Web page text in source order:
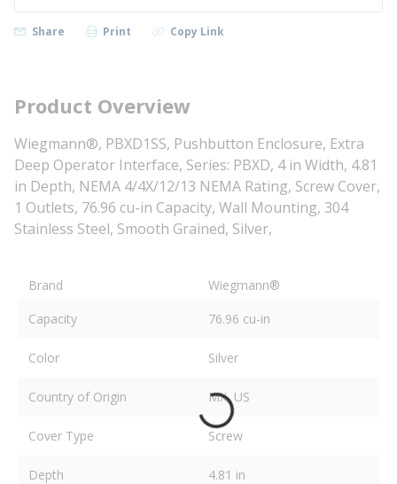
Share Print Copy Link
Product Overview
Wiegmann®, PBXD1SS, Pushbutton Enclosure, Extra
Deep Operator Interface, Series: PBXD, 4 in Width, 4.81
in Depth, NEMA 4/4X/12/13 NEMA Rating, Screw Cover,
1 Outlets, 76.96 cu-in Capacity, Wall Mounting, 304
Stainless Steel, Smooth Grained, Silver,
Brand
Wiegmann®
Capacity
76.96 cu-in
Color Silver
Country of Origin MX, US
Cover Type Screw
Depth 4.81 in